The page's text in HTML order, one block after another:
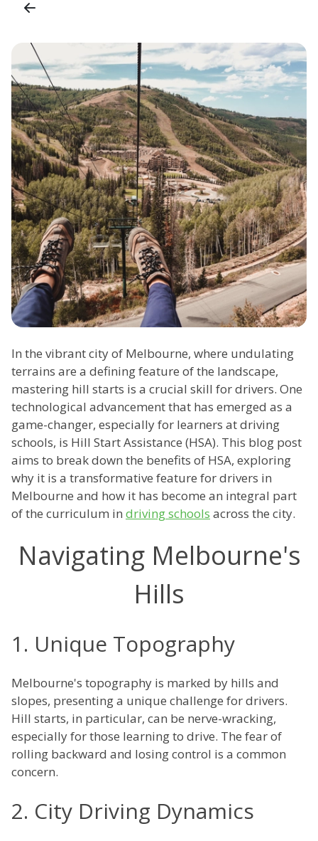
In the vibrant city of Melbourne, where undulating
terrains are a defining feature of the landscape,
mastering hill starts is a crucial skill for drivers. One
technological advancement that has emerged as a
game-changer, especially for learners at driving
schools, is Hill Start Assistance (HSA). This blog post
aims to break down the benefits of HSA, exploring
why it is a transformative feature for drivers in
Melbourne and how it has become an integral part
of the curriculum in driving schools across the city.
Navigating Melbourne's
Hills
1. Unique Topography
Melbourne's topography is marked by hills and
slopes, presenting a unique challenge for drivers.
Hill starts, in particular, can be nerve-wracking,
especially for those learning to drive. The fear of
rolling backward and losing control is a common
concern.
2. City Driving Dynamics